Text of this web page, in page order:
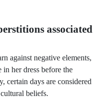
associated
against negative elements,
in her dress before the
certain days are considered
beliefs.